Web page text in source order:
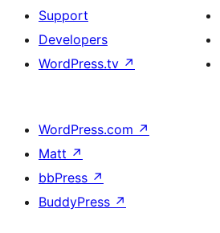
Support
Developers
WordPress.tv ↗
WordPress.com ↗
Matt ↗
bbPress ↗
BuddyPress ↗